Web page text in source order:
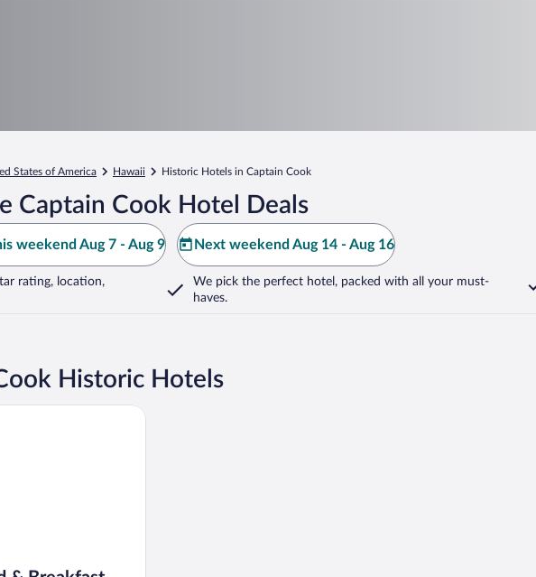
States of America Hawaii Historic Hotels in Captain Cook
Captain Cook Hotel Deals
weekend Aug 7 - Aug 9 Next weekend Aug 14 - Aug 16
rating, location,
We pick the perfect hotel, packed with all your must-
haves.
Historic Hotels